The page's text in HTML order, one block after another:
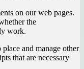
on our web pages.
the
work.
and manage other
that are necessary